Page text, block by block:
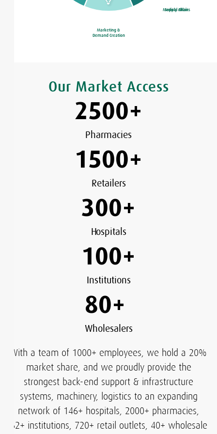
Medical Affairs
Marketing &
Demand Creation
Supply Chain
Our Market Access
Pharmacies
2500+
Retailers
1500+
Hospitals
300+
Institutions
100+
Wholesalers
80+
With a team of 1000+ employees, we hold a 20%
market share, and we proudly provide the
strongest back-end support & infrastructure
systems, machinery, logistics to an expanding
network of 146+ hospitals, 2000+ pharmacies,
62+ institutions, 720+ retail outlets, 40+ wholesale